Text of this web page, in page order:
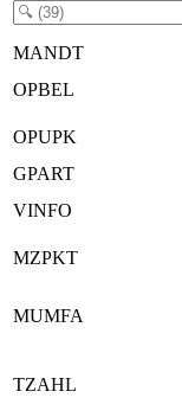
MANDT
OPBEL
OPUPK
GPART
VINFO
MZPKT
MUMFA
TZAHL